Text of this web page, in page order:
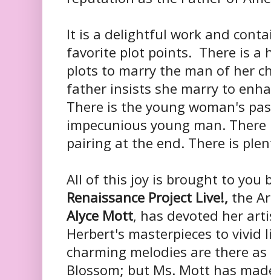
It is a delightful work and
favorite plot points. There is a
plots to marry the man of her
father insists she marry to
There is the young woman's
impecunious young man.
pairing at the end. There is
All of this joy is brought to you
Renaissance Project Live!, the
Alyce Mott, has devoted her
Herbert's masterpieces to vivid
charming melodies are there
Blossom; but Ms. Mott has